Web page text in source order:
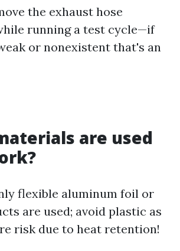
the exhaust hose
running a test cycle—if
or nonexistent that's an
are used
flexible aluminum foil or
are used; avoid plastic as
risk due to heat retention!